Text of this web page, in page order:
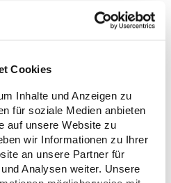
Cookies
Inhalte und Anzeigen zu
für soziale Medien anbieten
auf unsere Website zu
wir Informationen zu Ihrer
an unsere Partner für
Analysen weiter. Unsere
of the order.
improve clarity
now also displays
plate of the tractor